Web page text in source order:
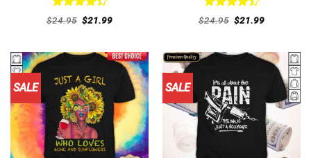
Rated
out
$24.95 Original
price
$21.99Current
Rated
out
$24.95 Original
price
$21.99Current
SALE SALE